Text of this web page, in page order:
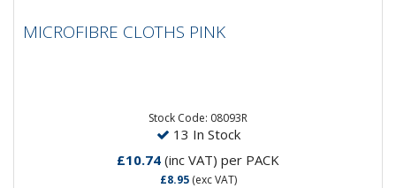
MICROFIBRE CLOTHS PINK
MICROFIBRE CLOTHS PINK
Stock Code: 08093R
13 In Stock
£10.74 (inc VAT) per PACK
£8.95(exc VAT)